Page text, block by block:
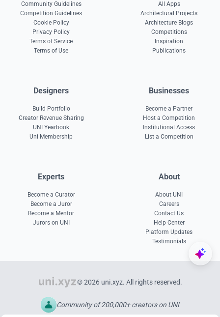
Community Guidelines
Competition Guidelines
Cookie Policy
Privacy Policy
Terms of Service
Terms of Use
All Apps
Architectural Projects
Architecture Blogs
Competitions
Inspiration
Publications
Designers
Build Portfolio
Creator Revenue Sharing
UNI Yearbook
Uni Membership
Businesses
Become a Partner
Host a Competition
Institutional Access
List a Competition
Experts
Become a Curator
Become a Juror
Become a Mentor
Jurors on UNI
About
About UNI
Careers
Contact Us
Help Center
Platform Updates
Testimonials
© 2026 uni.xyz. All rights reserved.
Community of 200,000+ creators on UNI